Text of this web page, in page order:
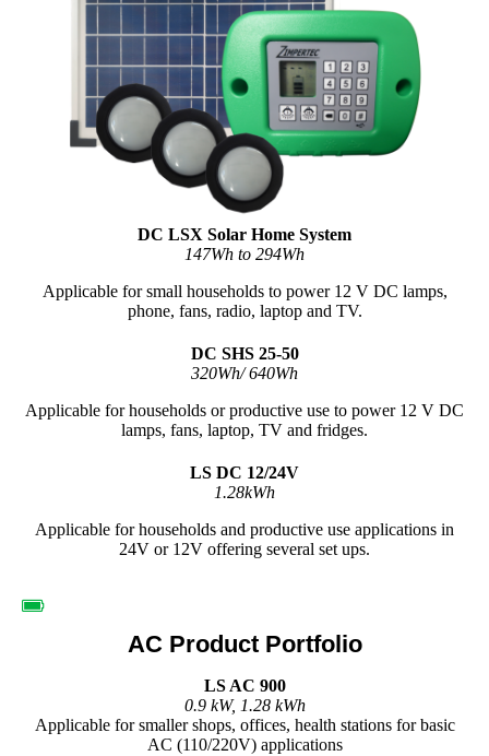
DC LSX Solar Home System
147Wh to 294Wh
Applicable for small households to power 12 V DC lamps,
phone, fans, radio, laptop and TV.
DC SHS 25-50
320Wh/ 640Wh
Applicable for households or productive use to power 12 V DC
lamps, fans, laptop, TV and fridges.
LS DC 12/24V
1.28kWh
Applicable for households and productive use applications in
24V or 12V offering several set ups.
AC Product Portfolio
LS AC 900
0.9 kW, 1.28 kWh
Applicable for smaller shops, offices, health stations for basic
AC (110/220V) applications